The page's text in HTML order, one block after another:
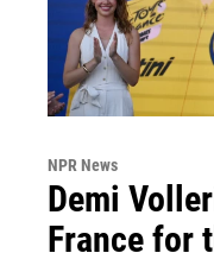
NPR News
Demi
France for